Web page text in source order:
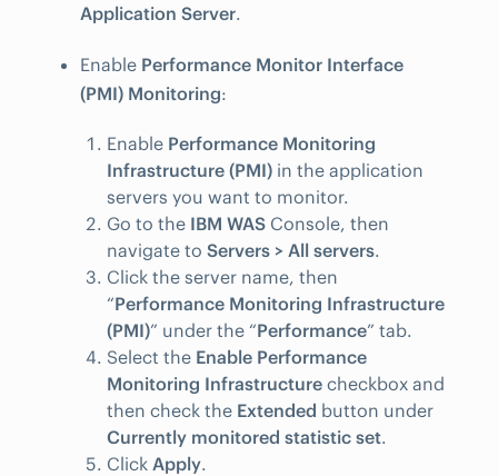
Application Server.
Enable Performance Monitor Interface
(PMI) Monitoring:
Enable Performance Monitoring
Infrastructure (PMI) in the application
servers you want to monitor.
Go to the IBM WAS Console, then
navigate to Servers > All servers.
Click the server name, then
“Performance Monitoring Infrastructure
(PMI)” under the “Performance” tab.
Select the Enable Performance
Monitoring Infrastructure checkbox and
then check the Extended button under
Currently monitored statistic set.
Click Apply.